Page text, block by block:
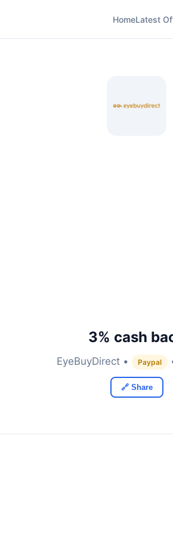
HomeLatest
3% cash
EyeBuyDirect • Paypal
🔗 Share